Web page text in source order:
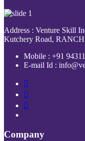
Address : Venture Skill
Kutchery Road,
Mobile : +91
E-mail Id :
Company